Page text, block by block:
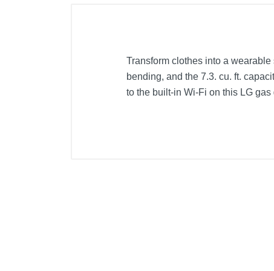
Transform clothes into a
bending, and the 7.3. cu. ft.
to the built-in Wi-Fi on this LG gas